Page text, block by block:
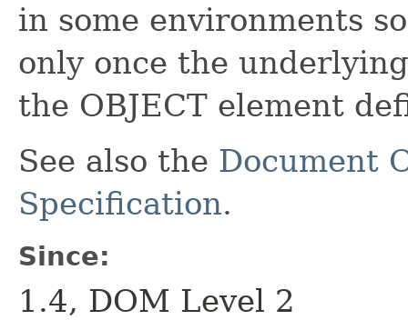
in some environments
only once the
the OBJECT element
See also the Document
Specification.
Since:
1.4, DOM Level 2